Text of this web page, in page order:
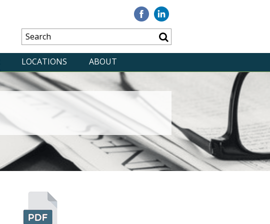
Visit
our
Facebook
Visit
Linkedin
LOCATIONS ABOUT